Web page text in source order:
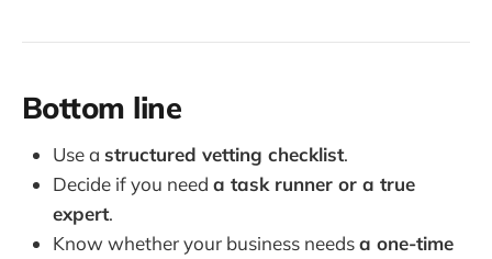
Bottom line
Use a structured vetting checklist.
Decide if you need a task runner or a true
expert.
Know whether your business needsa one-time